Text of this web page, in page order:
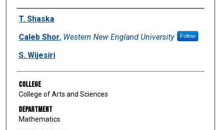
Authors
T. Shaska
Caleb Shor, Western New England University Follow
S. Wijesiri
College
College of Arts and Sciences
Department
Mathematics